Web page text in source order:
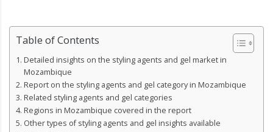
Table of Contents
Detailed insights on the styling agents and gel market in
Mozambique
Report on the styling agents and gel category in Mozambique
Related styling agents and gel categories
Regions in Mozambique covered in the report
Other types of styling agents and gel insights available